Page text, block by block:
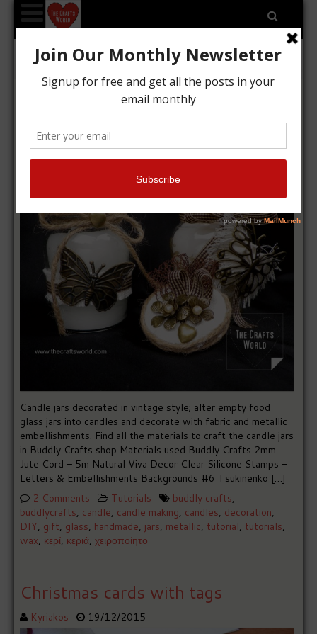
Tag Archives: buddlycrafts
Candle jars, vintage style
Kyriakos 11/01/2016
Candle jars decorated in vintage style; alter empty food
glass jars into candles and decorate with fabric and metallic
embellishments. Find all the materials to craft the candle jars
in Buddly Crafts shop Materials used Buddly Crafts 2mm
Jute Cord – 5m Natural Viva Decor Clear Silicone Stamps –
Letters & Embellishments Backgrounds #6 Tsukinenko […]
2 Comments
Tutorials buddly crafts,
buddlycrafts, candle, candle making, candles, decoration,
DIY, gift, glass, handmade, jars, metallic, tutorial, tutorials,
wax, κερί, κεριά,χειροποίητο
Christmas cards with tags
Kyriakos 19/12/2015